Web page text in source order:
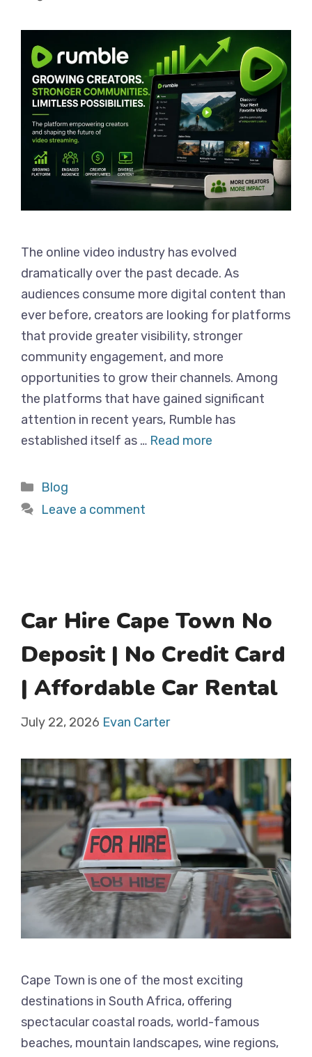
The online video industry has evolved
dramatically over the past decade. As
audiences consume more digital content than
ever before, creators are looking for platforms
that provide greater visibility, stronger
community engagement, and more
opportunities to grow their channels. Among
the platforms that have gained significant
attention in recent years, Rumble has
established itself as … Read more
Categories
Blog
Leave a comment
Car Hire Cape Town No
Deposit | No Credit Card
| Affordable Car Rental
July 22, 2026 Evan Carter
Cape Town is one of the most exciting
destinations in South Africa, offering
spectacular coastal roads, world-famous
beaches, mountain landscapes, wine regions,